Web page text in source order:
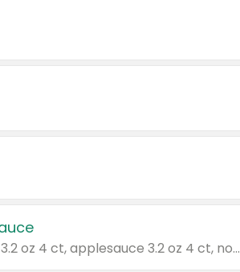
Valid on cinnamon applesauce 3.2 oz 4 ct, applesauce 3.2 oz 4 ct, no sugar added applesauce 3.2 oz 4 ct, or fruit smoothie mixed berry 4.2 oz 4 ct.